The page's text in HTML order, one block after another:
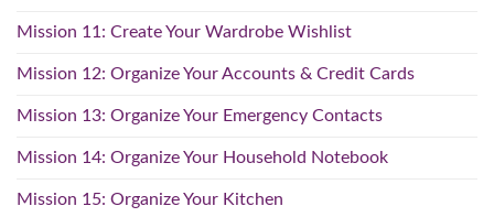
Mission 11: Create Your Wardrobe Wishlist
Mission 12: Organize Your Accounts & Credit Cards
Mission 13: Organize Your Emergency Contacts
Mission 14: Organize Your Household Notebook
Mission 15: Organize Your Kitchen